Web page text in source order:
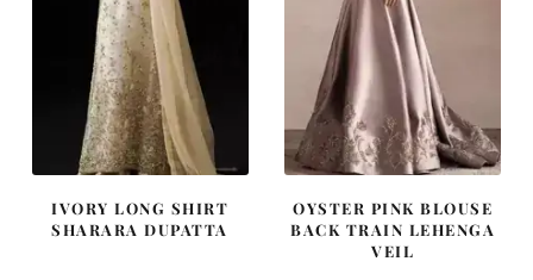
IVORY LONG SHIRT
SHARARA DUPATTA
OYSTER PINK BLOUSE
BACK TRAIN LEHENGA
VEIL